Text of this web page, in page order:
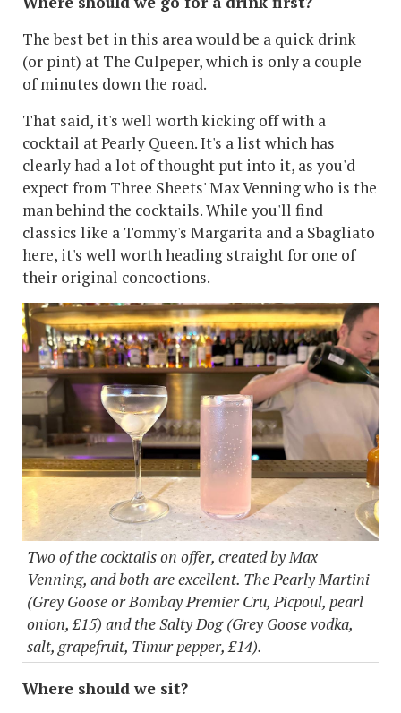
The best bet in this area would be a quick drink
(or pint) at The Culpeper, which is only a couple
of minutes down the road.
That said, it's well worth kicking off with a
cocktail at Pearly Queen. It's a list which has
clearly had a lot of thought put into it, as you'd
expect from Three Sheets' Max Venning who is the
man behind the cocktails. While you'll find
classics like a Tommy's Margarita and a Sbagliato
here, it's well worth heading straight for one of
their original concoctions.
Two of the cocktails on offer, created by Max
Venning, and both are excellent. The Pearly Martini
(Grey Goose or Bombay Premier Cru, Picpoul, pearl
onion, £15) and the Salty Dog (Grey Goose vodka,
salt, grapefruit, Timur pepper, £14).
Where should we sit?